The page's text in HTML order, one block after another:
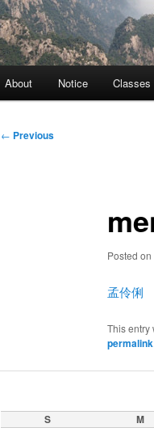
About Notice Classes
Post
← Previous
Posted on
孟伶俐
This entry
permalink
S M